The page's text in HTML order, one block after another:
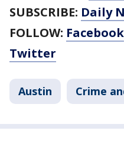
SUBSCRIBE: Daily
FOLLOW: Facebook
Twitter
Austin Crime